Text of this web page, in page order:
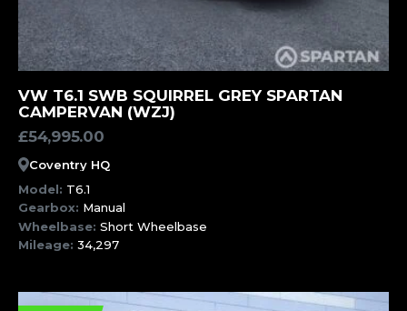
MORE INFORMATION
VW T6.1 SWB SQUIRREL GREY SPARTAN
CAMPERVAN (WZJ)
£54,995.00
Coventry HQ
Model: T6.1
Gearbox: Manual
Wheelbase: Short Wheelbase
Mileage: 34,297